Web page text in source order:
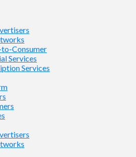
Consumer
Services
Services